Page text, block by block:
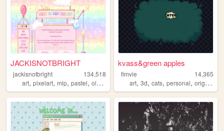
JACKISNOTBRIGHT
jackisnotbright
134,518
art, pixelart, mlp, pastel, oldweb
kvass&green apples
fimvie
14,365
art,3d,cats,personal,originalcharacters